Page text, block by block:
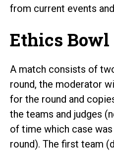
from current events
Ethics
A match consists of
round, the moderator
for the round and
the teams and judges
of time which case
round). The first team